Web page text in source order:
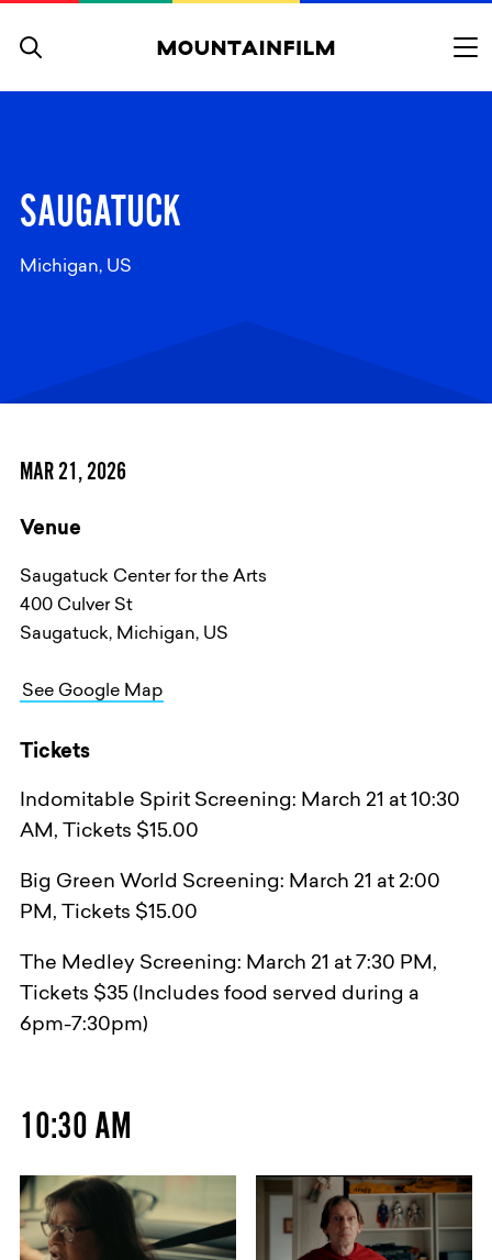
SAUGATUCK
Michigan, US
MAR 21, 2026
Venue
Saugatuck Center for the Arts
400 Culver St
Saugatuck, Michigan, US
See Google Map
Tickets
Indomitable Spirit Screening: March 21 at 10:30
AM, Tickets $15.00
Big Green World Screening: March 21 at 2:00
PM, Tickets $15.00
The Medley Screening: March 21 at 7:30 PM,
Tickets $35 (Includes food served during a
6pm-7:30pm)
10:30 AM